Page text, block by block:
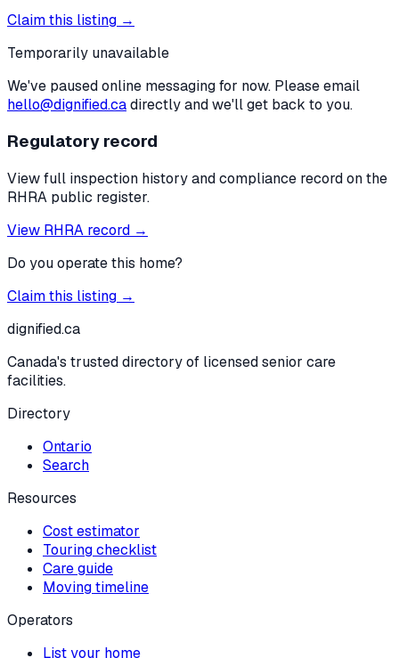
Claim this listing →
Temporarily unavailable
We've paused online messaging for now. Please email
hello@dignified.cadirectly and we'll get back to you.
Regulatory record
View full inspection history and compliance record on the
RHRA public register.
View RHRA record →
Do you operate this home?
Claim this listing →
dignified.ca
Canada's trusted directory of licensed senior care
facilities.
Directory
Ontario
Search
Resources
Cost estimator
Touring checklist
Care guide
Moving timeline
Operators
List your home